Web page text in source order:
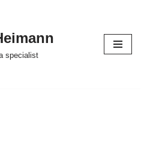
specialist